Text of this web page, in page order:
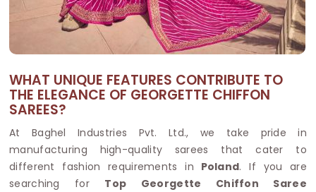
WHAT UNIQUE FEATURES CONTRIBUTE TO
THE ELEGANCE OF GEORGETTE CHIFFON
SAREES?
At Baghel Industries Pvt. Ltd., we take pride in
manufacturing high-quality sarees that cater to
different fashion requirements in Poland. If you are
searching for Top Georgette Chiffon Saree